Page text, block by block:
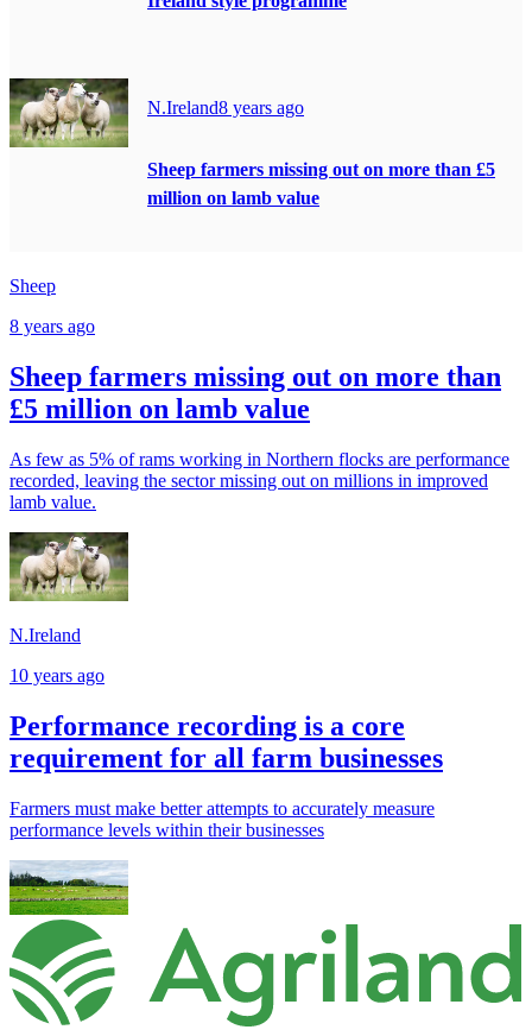
N.Ireland8 years ago
Sheep farmers missing out on more than £5
million on lamb value
Sheep
8 years ago
Sheep farmers missing out on more than
£5 million on lamb value
As few as 5% of rams working in Northern flocks are performance
recorded, leaving the sector missing out on millions in improved
lamb value.
N.Ireland
10 years ago
Performance recording is a core
requirement for all farm businesses
Farmers must make better attempts to accurately measure
performance levels within their businesses